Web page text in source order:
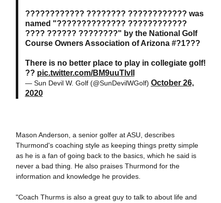
???????????? ???????? ???????????? was
named "?????????????? ????????????
???? ?????? ????????" by the National Golf
Course Owners Association of Arizona #?1???
There is no better place to play in collegiate golf!
?? pic.twitter.com/BM9uuTlvII
— Sun Devil W. Golf (@SunDevilWGolf) October 26,
2020
Mason Anderson, a senior golfer at ASU, describes
Thurmond's coaching style as keeping things pretty simple
as he is a fan of going back to the basics, which he said is
never a bad thing. He also praises Thurmond for the
information and knowledge he provides.
"Coach Thurms is also a great guy to talk to about life and